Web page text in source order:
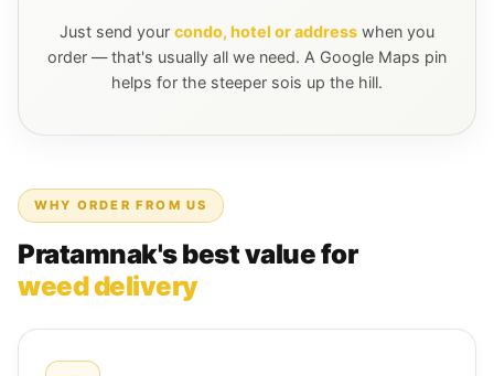
Just send your condo, hotel or address when you
order — that's usually all we need. A Google Maps pin
helps for the steeper sois up the hill.
WHY ORDER FROM US
Pratamnak's best value for
weed delivery